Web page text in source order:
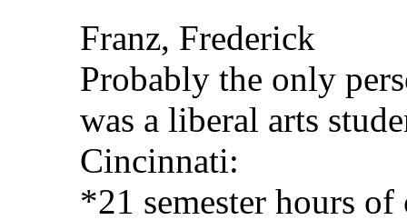
Franz, Frederick
Probably the only
was a liberal arts
Cincinnati:
*21 semester hours